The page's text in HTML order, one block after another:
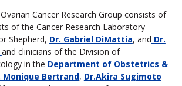
Cancer Research Group consists of
of the Cancer Research Laboratory
Shepherd, Dr. Gabriel DiMattia, and Dr.
and clinicians of the Division of
in the Department of Obstetrics &
Monique Bertrand, Dr.Akira Sugimoto